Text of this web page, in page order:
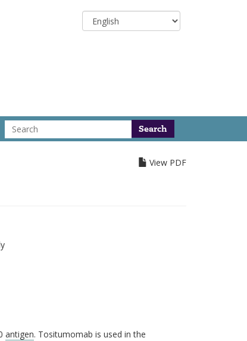
Select
your
View PDF
antigen. Tositumomab is used in the